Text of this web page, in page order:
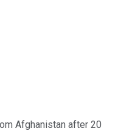
Afghanistan after 20